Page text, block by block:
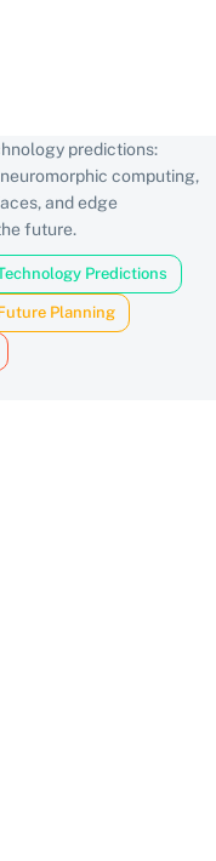
predictions:
computing,
and edge
future.
Predictions
Planning